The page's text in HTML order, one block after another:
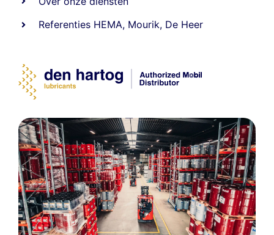
Referenties HEMA, Mourik, De Heer